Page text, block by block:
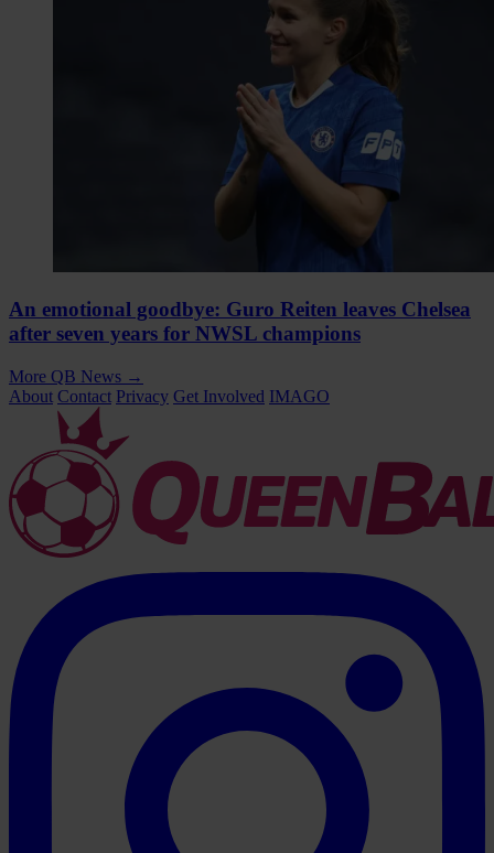
An emotional goodbye: Guro Reiten leaves Chelsea
after seven years for NWSL champions
More QB News →
About Contact Privacy Get Involved IMAGO